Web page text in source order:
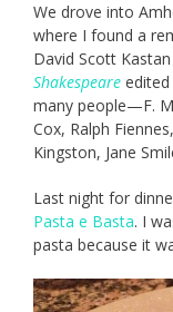
We drove into
where I found a
David Scott
Shakespeare edited
many people—F.
Cox, Ralph
Kingston, Jane
Last night for
Pasta e Basta. I
pasta because it